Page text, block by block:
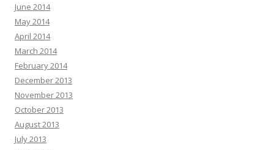
June 2014
May 2014
April 2014
March 2014
February 2014
December 2013
November 2013
October 2013
August 2013
July 2013